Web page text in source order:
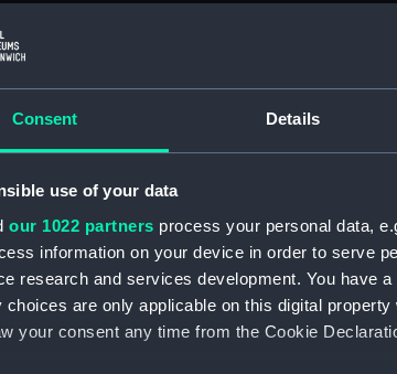
Consent Details
use of your data
our 1022 partners process your personal data,
information on your device in order to serve
research and services development. You have
choices are only applicable on this digital
your consent any time from the Cookie